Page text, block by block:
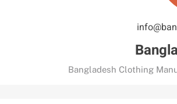
Bangladesh Clothing